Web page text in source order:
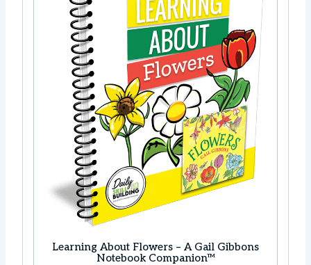
Learning About Flowers – A Gail Gibbons
Notebook Companion™